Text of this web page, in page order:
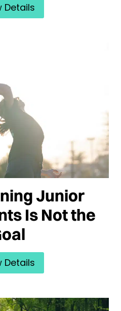
Details
Junior
Is Not the
Details